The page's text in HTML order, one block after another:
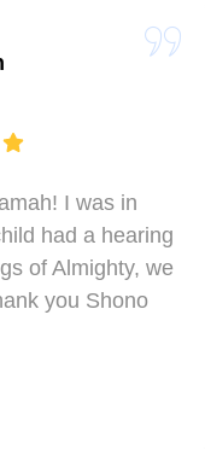
I was in
had a hearing
of Almighty, we
you Shono